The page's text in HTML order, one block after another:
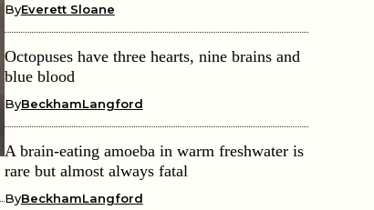
ByEverett Sloane
Octopuses have three hearts, nine brains and
blue blood
ByBeckhamLangford
A brain-eating amoeba in warm freshwater is
rare but almost always fatal
ByBeckhamLangford